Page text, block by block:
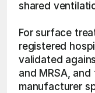
shared
For surface
registered
validated
and MRSA,
manufacturer